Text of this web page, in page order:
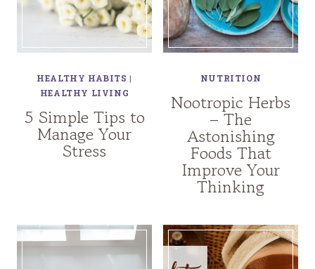
HEALTHY HABITS |
HEALTHY LIVING
5 Simple Tips to
Manage Your
Stress
NUTRITION
Nootropic Herbs
– The
Astonishing
Foods That
Improve Your
Thinking